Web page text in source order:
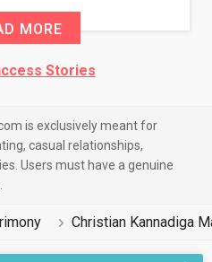
MORE
Stories
is exclusively meant for
casual relationships,
Users must have a genuine
Christian Kannadiga